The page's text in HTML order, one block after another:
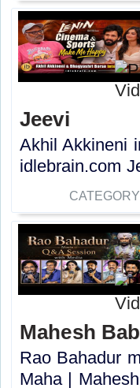
Jeevi
Akhil Akkineni
idlebrain.com
Mahesh
Rao Bahadur
Maha |